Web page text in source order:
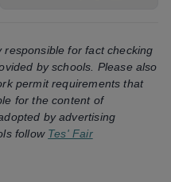
for fact checking
by schools. Please also
permit requirements that
for the content of
by advertising
follow Tes' Fair